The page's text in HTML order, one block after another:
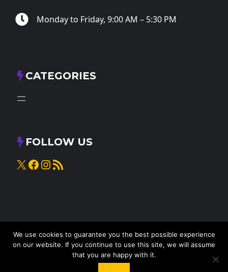
Monday to Friday, 9:00 AM – 5:30 PM
CATEGORIES
FOLLOW US
X Facebook
Instagram
RSS Feed
Knead to Cook• All rights reserved
We use cookies to guarantee you the best possible experience
on our website. If you continue to use this site, we will assume
that you are happy with it.